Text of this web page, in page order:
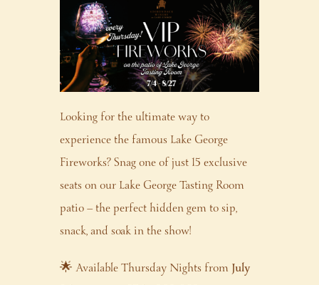
Looking for the ultimate way to
experience the famous Lake George
Fireworks? Snag one of just 15 exclusive
seats on our Lake George Tasting Room
patio — the perfect hidden gem to sip,
snack, and soak in the show!
🌟 Available Thursday Nights fromJuly